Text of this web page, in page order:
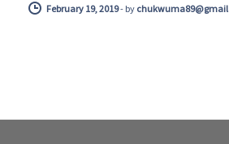
February 19, 2019- by